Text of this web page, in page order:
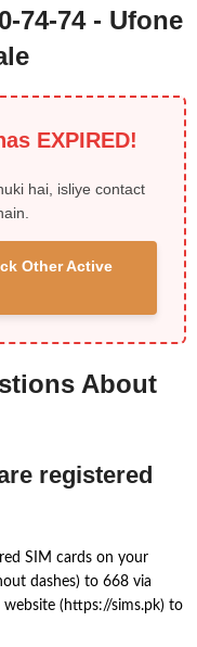
74-74 - Ufone
EXPIRED!
hai, isliye contact
Other Active
About
registered
SIM cards on your
dashes) to 668 via
(https://sims.pk) to